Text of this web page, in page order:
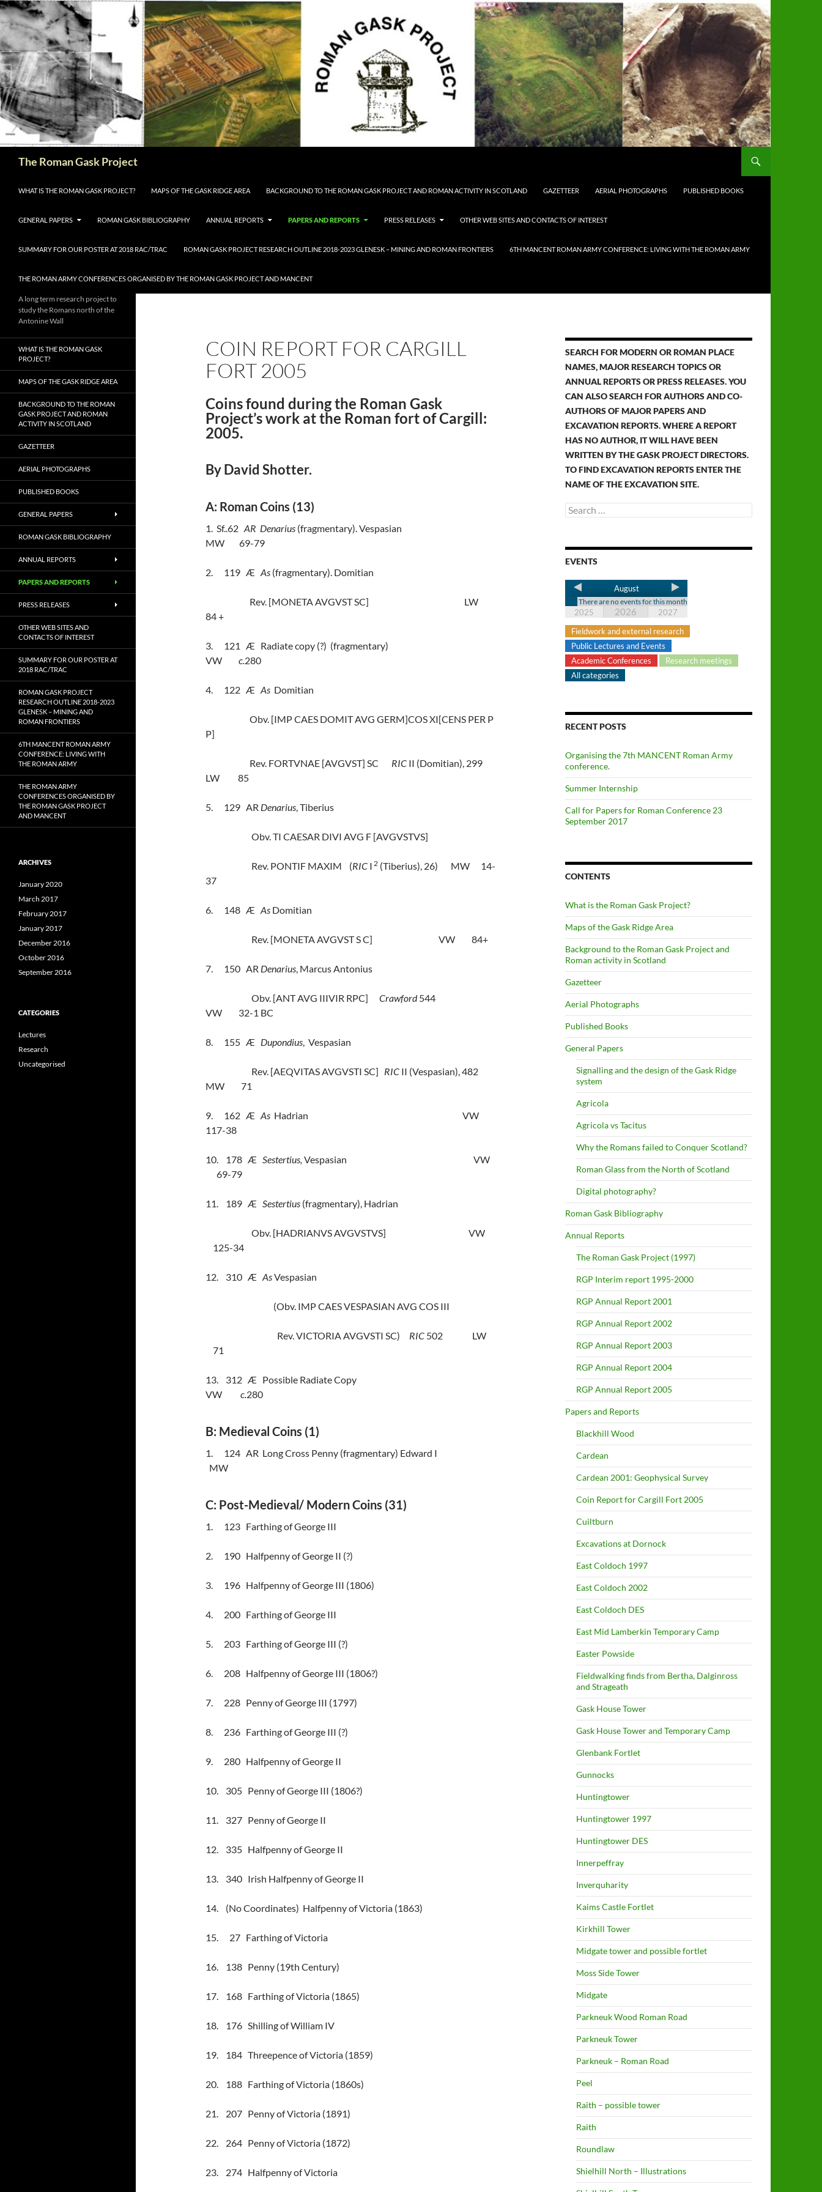
The Roman Gask Project
WHAT IS THE ROMAN GASK PROJECT?
MAPS OF THE GASK RIDGE AREA BACKGROUND TO THE ROMAN GASK PROJECT AND ROMAN ACTIVITY IN SCOTLAND GAZETTEER AERIAL PHOTOGRAPHS PUBLISHED BOOKS
GENERAL PAPERS ROMAN GASK BIBLIOGRAPHY ANNUAL REPORTS PAPERS AND REPORTS PRESS RELEASES OTHER WEB SITES AND CONTACTS OF INTEREST
SUMMARY FOR OUR POSTER AT 2018 RAC/TRAC ROMAN GASK PROJECT RESEARCH OUTLINE 2018-2023 GLENESK – MINING AND ROMAN FRONTIERS 6TH MANCENT ROMAN ARMY CONFERENCE: LIVING WITH THE ROMAN ARMY
THE ROMAN ARMY CONFERENCES ORGANISED BY THE ROMAN GASK PROJECT AND MANCENT
COIN REPORT FOR CARGILL
FORT 2005
Coins found during the Roman Gask
Project’s work at the Roman fort of Cargill:
2005.
By David Shotter.
A: Roman Coins (13)
1. Sf..62 AR Denarius (fragmentary). Vespasian
MW
69-79
2. 119 Æ As (fragmentary). Domitian
Rev. [MONETA AVGVST SC]
LW
84 +
3. 121 Æ Radiate copy (?) (fragmentary)
VW
c.280
4. 122 Æ As Domitian
Obv. [IMP CAES DOMIT AVG GERM]COS XI[CENS PER P
P]
Rev. FORTVNAE [AVGVST] SC RIC II (Domitian), 299
LW
85
5. 129 AR Denarius, Tiberius
Obv. TI CAESAR DIVI AVG F [AVGVSTVS]
Rev. PONTIF MAXIM (RIC I 2 (Tiberius), 26) MW
14-
37
6. 148 Æ As Domitian
Rev. [MONETA AVGVST S C] VW 84+
7. 150 AR Denarius, Marcus Antonius
Obv. [ANT AVG IIIVIR RPC] Crawford544
VW
32-1 BC
8. 155 Æ Dupondius, Vespasian
Rev. [AEQVITAS AVGVSTI SC] RIC II (Vespasian), 482
MW
71
9. 162 Æ As Hadrian
VW
117-38
10. 178 Æ Sestertius, Vespasian
VW
69-79
11. 189 Æ Sestertius (fragmentary), Hadrian
Obv. [HADRIANVS AVGVSTVS]
VW
125-34
12. 310 Æ AsVespasian
(Obv. IMP CAES VESPASIAN AVG COS III
Rev. VICTORIA AVGVSTI SC) RIC 502
LW
71
13. 312 Æ Possible Radiate Copy
VW
c.280
B: Medieval Coins (1)
1. 124 AR Long Cross Penny (fragmentary) Edward I
MW
C: Post-Medieval/ Modern Coins (31)
1. 123 Farthing of George III
2. 190 Halfpenny of George II (?)
3. 196 Halfpenny of George III (1806)
4. 200 Farthing of George III
5. 203 Farthing of George III (?)
6. 208 Halfpenny of George III (1806?)
7. 228 Penny of George III (1797)
8. 236 Farthing of George III (?)
9. 280 Halfpenny of George II
10. 305 Penny of George III (1806?)
11. 327 Penny of George II
12. 335 Halfpenny of George II
13. 340 Irish Halfpenny of George II
14. (No Coordinates) Halfpenny of Victoria (1863)
15. 27 Farthing of Victoria
16. 138 Penny (19th Century)
17. 168 Farthing of Victoria (1865)
18. 176 Shilling of William IV
19. 184 Threepence of Victoria (1859)
20. 188 Farthing of Victoria (1860s)
21. 207 Penny of Victoria (1891)
22. 264 Penny of Victoria (1872)
23. 274 Halfpenny of Victoria
SEARCH FOR MODERN OR ROMAN PLACE
NAMES, MAJOR RESEARCH TOPICS OR
ANNUAL REPORTS OR PRESS RELEASES. YOU
CAN ALSO SEARCH FOR AUTHORS AND CO-
AUTHORS OF MAJOR PAPERS AND
EXCAVATION REPORTS. WHERE A REPORT
HAS NO AUTHOR, IT WILL HAVE BEEN
WRITTEN BY THE GASK PROJECT DIRECTORS.
TO FIND EXCAVATION REPORTS ENTER THE
NAME OF THE EXCAVATION SITE.
EVENTS
August
There are no events for this month
2025 2026
2027
Fieldwork and external research
Public Lectures and Events
Academic Conferences
Research meetings
All categories
RECENT POSTS
Organising the 7th MANCENT Roman Army
conference.
Summer Internship
Call for Papers for Roman Conference 23
September 2017
CONTENTS
What is the Roman Gask Project?
Maps of the Gask Ridge Area
Background to the Roman Gask Project and
Roman activity in Scotland
Gazetteer
Aerial Photographs
Published Books
General Papers
Signalling and the design of the Gask Ridge
system
Agricola
Agricola vs Tacitus
Why the Romans failed to Conquer Scotland?
Roman Glass from the North of Scotland
Digital photography?
Roman Gask Bibliography
Annual Reports
The Roman Gask Project (1997)
RGP Interim report 1995-2000
RGP Annual Report 2001
RGP Annual Report 2002
RGP Annual Report 2003
RGP Annual Report 2004
RGP Annual Report 2005
Papers and Reports
Blackhill Wood
Cardean
Cardean 2001: Geophysical Survey
Coin Report for Cargill Fort 2005
Cuiltburn
Excavations at Dornock
East Coldoch 1997
East Coldoch 2002
East Coldoch DES
East Mid Lamberkin Temporary Camp
Easter Powside
Fieldwalking finds from Bertha, Dalginross
and Strageath
Gask House Tower
Gask House Tower and Temporary Camp
Glenbank Fortlet
Gunnocks
Huntingtower
Huntingtower 1997
Huntingtower DES
Innerpeffray
Inverquharity
Kaims Castle Fortlet
Kirkhill Tower
Midgate tower and possible fortlet
Moss Side Tower
Midgate
Parkneuk Wood Roman Road
Parkneuk Tower
Parkneuk – Roman Road
Peel
Raith – possible tower
Raith
Roundlaw
Shielhill North – Illustrations
A long term research project to
study the Romans north of the
Antonine Wall
WHAT IS THE ROMAN GASK
PROJECT?
MAPS OF THE GASK RIDGE AREA
BACKGROUND TO THE ROMAN
GASK PROJECT AND ROMAN
ACTIVITY IN SCOTLAND
GAZETTEER
AERIAL PHOTOGRAPHS
PUBLISHED BOOKS
GENERAL PAPERS
ROMAN GASK BIBLIOGRAPHY
ANNUAL REPORTS
PAPERS AND REPORTS
PRESS RELEASES
OTHER WEB SITES AND
CONTACTS OF INTEREST
SUMMARY FOR OUR POSTER AT
2018 RAC/TRAC
ROMAN GASK PROJECT
RESEARCH OUTLINE 2018-2023
GLENESK – MINING AND
ROMAN FRONTIERS
6TH MANCENT ROMAN ARMY
CONFERENCE: LIVING WITH
THE ROMAN ARMY
THE ROMAN ARMY
CONFERENCES ORGANISED BY
THE ROMAN GASK PROJECT
AND MANCENT
ARCHIVES
January 2020
March 2017
February 2017
January 2017
December 2016
October 2016
September 2016
CATEGORIES
Lectures
Research
Uncategorised